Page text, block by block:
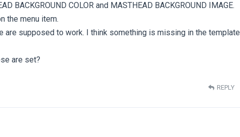
BACKGROUND COLOR and MASTHEAD BACKGROUND IMAGE.
the menu item.
are supposed to work. I think something is missing in the template
are set?
REPLY